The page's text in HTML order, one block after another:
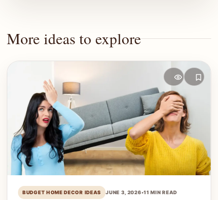
More ideas to explore
BUDGET HOME DECOR IDEAS JUNE 3, 2026•11 MIN READ